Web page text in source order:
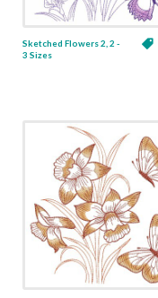
Sketched Flowers 2, 2 -
3 Sizes